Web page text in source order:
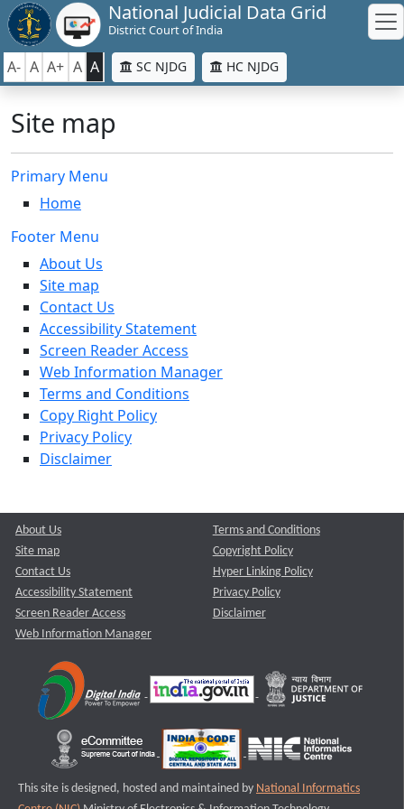
National Judicial Data Grid
District Court of India
A- A A+ A A SC NJDG HC NJDG
Site map
Primary Menu
Home
Footer Menu
About Us
Site map
Contact Us
Accessibility Statement
Screen Reader Access
Web Information Manager
Terms and Conditions
Copy Right Policy
Privacy Policy
Disclaimer
About Us
Site map
Contact Us
Accessibility Statement
Screen Reader Access
Web Information Manager
Terms and Conditions
Copyright Policy
Hyper Linking Policy
Privacy Policy
Disclaimer
This site is designed, hosted and maintained by National Informatics